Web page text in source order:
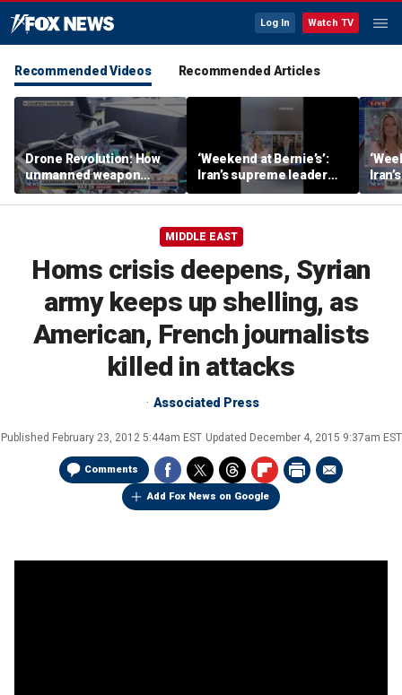
Log In Watch TV
Recommended Videos Recommended Articles
Drone Revolution: How
unmanned weapon
systems are
transforming the war in
‘Weekend at Bernie’s’:
Iran’s supreme leader
remains out of sight
MIDDLE EAST
Homs crisis deepens, Syrian
army keeps up shelling, as
American, French journalists
killed in attacks
Associated Press
Published February 23, 2012 5:44am EST Updated December 4, 2015 9:37am EST
Comments
Add Fox News on Google